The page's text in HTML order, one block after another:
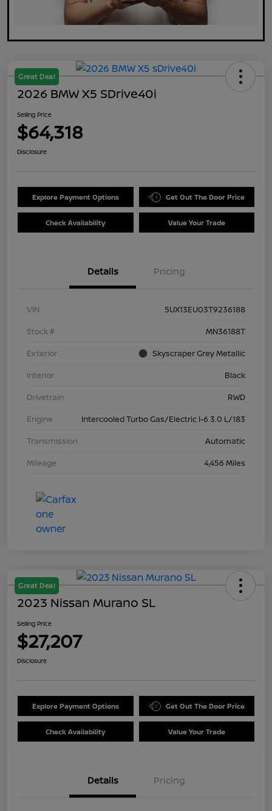
Great Deal
2026 BMW X5 SDrive40i
Selling Price
$64,318
Disclosure
Explore Payment Options Get Out The Door Price
Check Availability Value Your Trade
Details Pricing
VIN
5UX13EU03T9236188
Stock #
MN36188T
Exterior
Skyscraper Grey Metallic
Interior
Black
Drivetrain
RWD
Engine
Intercooled Turbo Gas/Electric I-6 3.0 L/183
Transmission
Automatic
Mileage
4,456 Miles
Great Deal
2023 Nissan Murano SL
Selling Price
$27,207
Disclosure
Explore Payment Options Get Out The Door Price
Check Availability Value Your Trade
Details Pricing